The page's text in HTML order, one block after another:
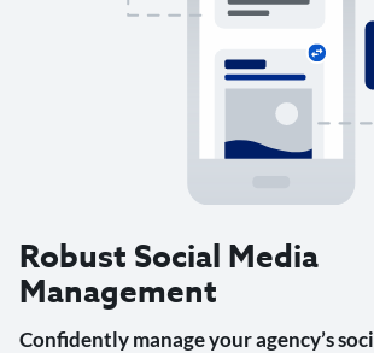
Robust Social Media
Management
Confidently manage your agency’s